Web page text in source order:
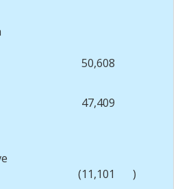
50,608
47,409
(11,101
)